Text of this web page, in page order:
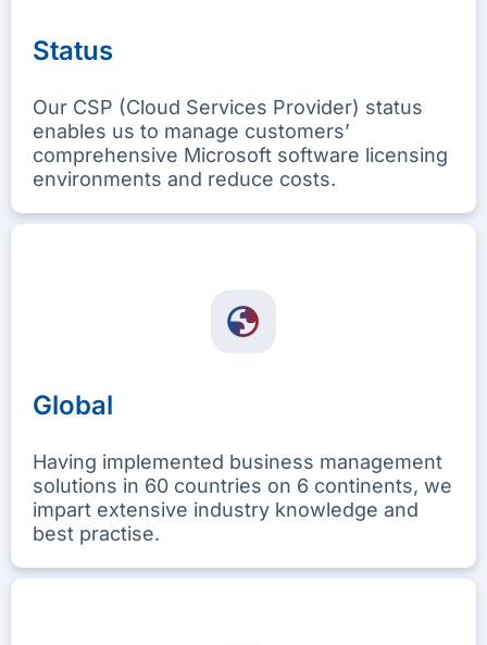
Status
Our CSP (Cloud Services Provider) status
enables us to manage customers’
comprehensive Microsoft software licensing
environments and reduce costs.
Global
Having implemented business management
solutions in 60 countries on 6 continents, we
impart extensive industry knowledge and
best practise.